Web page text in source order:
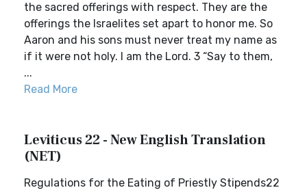
the sacred offerings with respect. They are the
offerings the Israelites set apart to honor me. So
Aaron and his sons must never treat my name as
if it were not holy. I am the Lord. 3 “Say to them,
...
Read More
Leviticus 22 - New English Translation
(NET)
Regulations for the Eating of Priestly Stipends22